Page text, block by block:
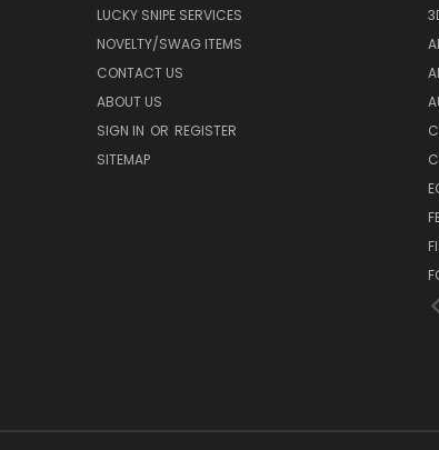
LUCKY SNIPE SERVICES
NOVELTY/SWAG ITEMS
CONTACT US
ABOUT US
SIGN IN OR REGISTER
SITEMAP